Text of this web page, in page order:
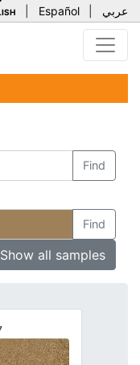
Español عربي
Find
Find
Show all samples